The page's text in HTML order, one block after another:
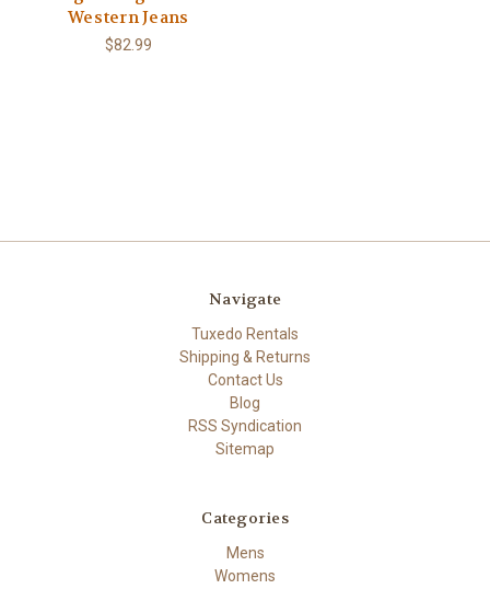
Western Jeans
$82.99
Navigate
Tuxedo Rentals
Shipping & Returns
Contact Us
Blog
RSS Syndication
Sitemap
Categories
Mens
Womens